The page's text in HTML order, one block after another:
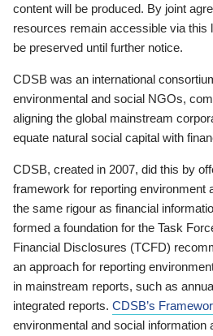
content will be produced. By joint
resources remain accessible via this
be preserved until further notice.
CDSB was an international
environmental and social NGOs,
aligning the global mainstream
equate natural social capital with
CDSB, created in 2007, did this by
framework for reporting environment
the same rigour as financial
formed a foundation for the Task
Financial Disclosures (TCFD)
an approach for reporting
in mainstream reports, such as
integrated reports. CDSB’s
environmental and social information